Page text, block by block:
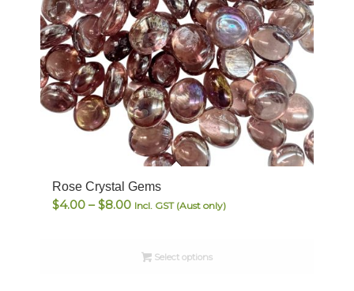
Rose Crystal Gems
$4.00 – $8.00Price
through
Incl. GST (Aust only)
Select options